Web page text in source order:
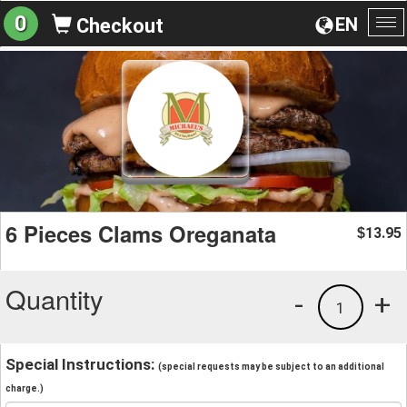
EN
0 Checkout
6 Pieces Clams Oreganata $13.95
Quantity +
1
-
Special Instructions: (special requests may be subject to an additional
charge.)